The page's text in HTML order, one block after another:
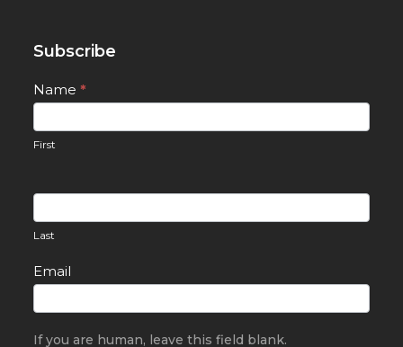
Subscribe
Newsletter
Signup
Name*
First
Last
Email
If you are human, leave this field blank.